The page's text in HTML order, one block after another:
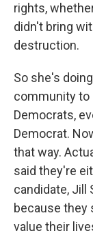
rights,
didn't bring
destruction.
So she's
community to
Democrats,
Democrat.
that way.
said they're
candidate, Jill
because they
value their